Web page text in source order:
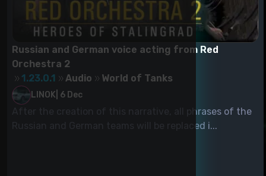
Russian and German voice acting from Red
Orchestra 2
1.23.0.1
Audio World of Tanks
LINOK 6 Dec
After the creation of this narrative, all phrases of the
Russian and German teams will be replaced i...